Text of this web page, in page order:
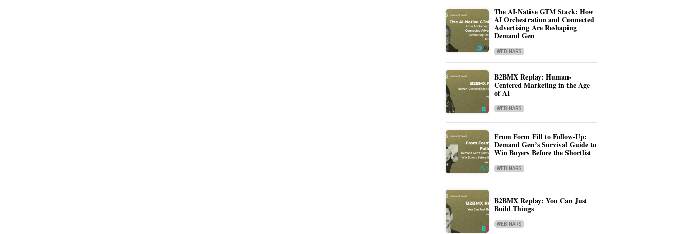
The AI-Native GTM Stack: How
AI Orchestration and Connected
Advertising Are Reshaping
Demand Gen
WEBINARS
B2BMX Replay: Human-
Centered Marketing in the Age
of AI
WEBINARS
From Form Fill to Follow-Up:
Demand Gen’s Survival Guide to
Win Buyers Before the Shortlist
WEBINARS
B2BMX Replay: You Can Just
Build Things
WEBINARS